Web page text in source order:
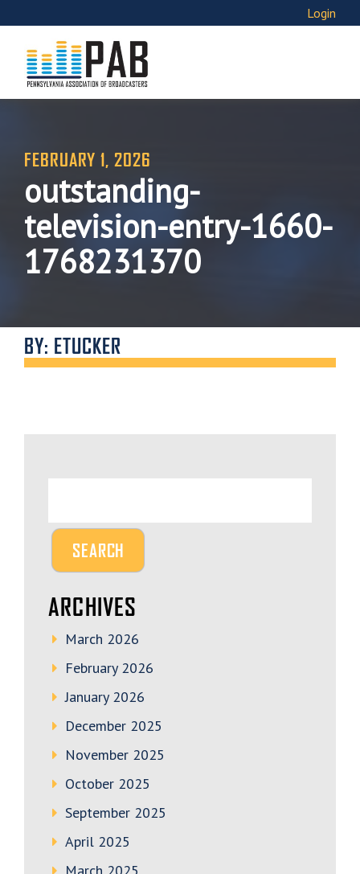
Login
FEBRUARY 1, 2026
outstanding-
television-entry-1660-
1768231370
BY: ETUCKER
ARCHIVES
March 2026
February 2026
January 2026
December 2025
November 2025
October 2025
September 2025
April 2025